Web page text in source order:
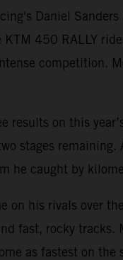
Daniel
KTM 450 RALLY
competition.
results on this
stages
he caught by
on his rivals over
fast, rocky
as fastest on